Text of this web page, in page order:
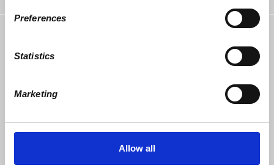
Preferences
Statistics
Marketing
Allow all
The movements and details of this Technocratic
evolution involving among many things, the
presidential power starting with Eisenhower
was responsible for the coup of
Mosaddegh for Churchill’s British and American
fighting as small fractured Locals for its individual